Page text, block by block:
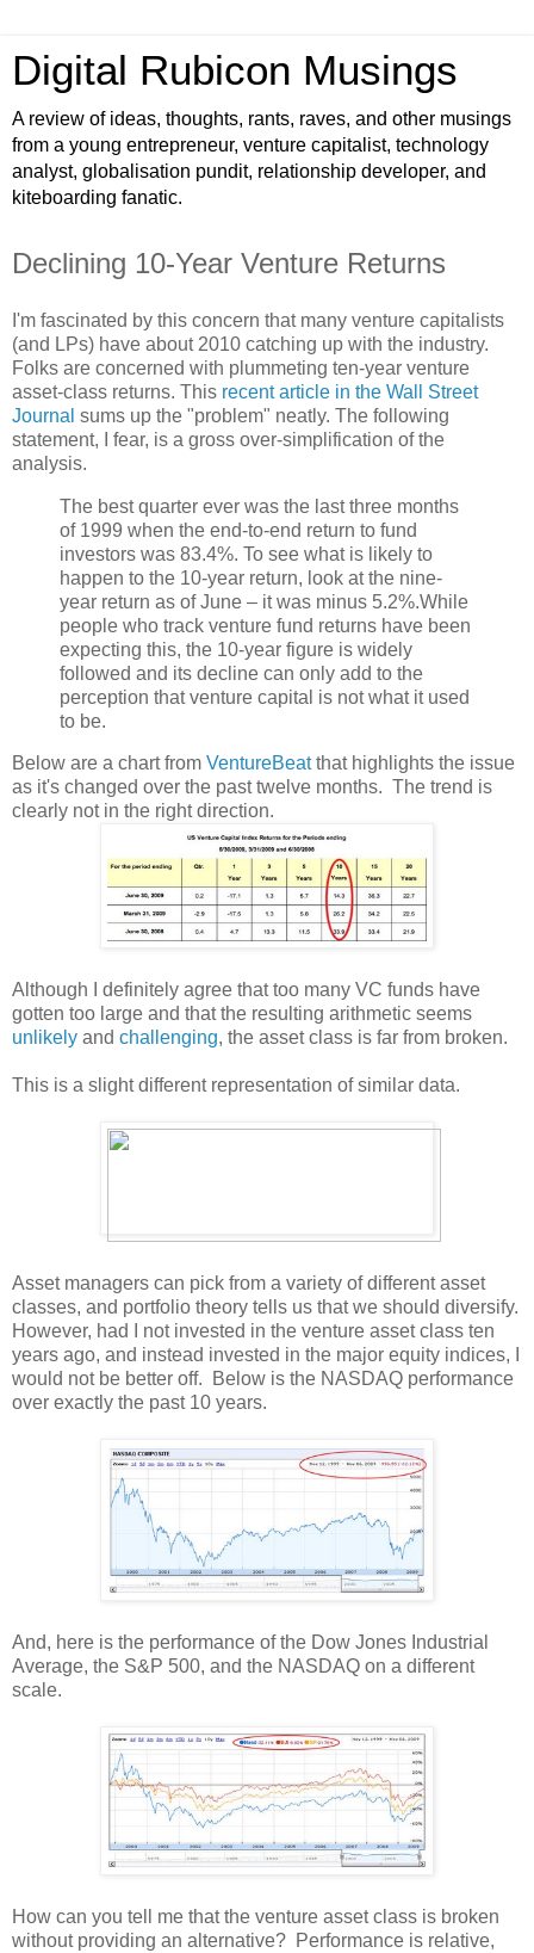
Digital Rubicon Musings
A review of ideas, thoughts, rants, raves, and other musings
from a young entrepreneur, venture capitalist, technology
analyst, globalisation pundit, relationship developer, and
kiteboarding fanatic.
Declining 10-Year Venture Returns
I'm fascinated by this concern that many venture capitalists
(and LPs) have about 2010 catching up with the industry.
Folks are concerned with plummeting ten-year venture
asset-class returns. This recent article in the Wall Street
Journal sums up the "problem" neatly. The following
statement, I fear, is a gross over-simplification of the
analysis.
The best quarter ever was the last three months
of 1999 when the end-to-end return to fund
investors was 83.4%. To see what is likely to
happen to the 10-year return, look at the nine-
year return as of June – it was minus 5.2%.While
people who track venture fund returns have been
expecting this, the 10-year figure is widely
followed and its decline can only add to the
perception that venture capital is not what it used
to be.
Below are a chart from VentureBeatthat highlights the issue
as it's changed over the past twelve months. The trend is
clearly not in the right direction.
Although I definitely agree that too many VC funds have
gotten too large and that the resulting arithmetic seems
unlikely and challenging, the asset class is far from broken.
This is a slight different representation of similar data.
Asset managers can pick from a variety of different asset
classes, and portfolio theory tells us that we should diversify.
However, had I not invested in the venture asset class ten
years ago, and instead invested in the major equity indices, I
would not be better off. Below is the NASDAQ performance
over exactly the past 10 years.
And, here is the performance of the Dow Jones Industrial
Average, the S&P 500, and the NASDAQ on a different
scale.
How can you tell me that the venture asset class is broken
without providing an alternative? Performance is relative,